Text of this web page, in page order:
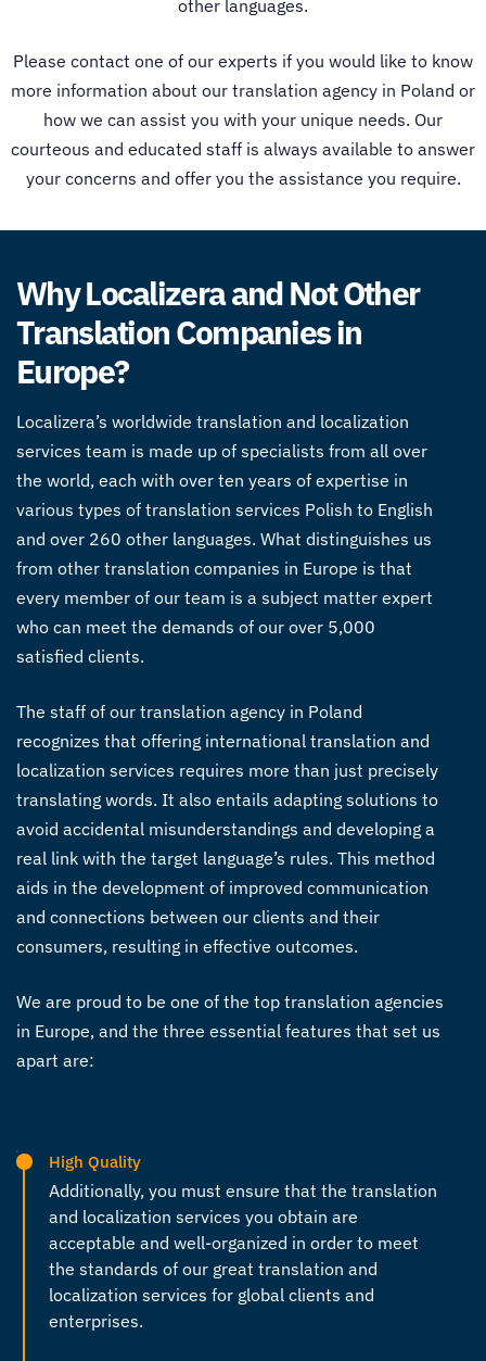
other languages.
Please contact one of our experts if you would like to know
more information about our translation agency in Poland or
how we can assist you with your unique needs. Our
courteous and educated staff is always available to answer
your concerns and offer you the assistance you require.
Why Localizera and Not Other
Translation Companies in
Europe?
Localizera’s worldwide translation and localization
services team is made up of specialists from all over
the world, each with over ten years of expertise in
various types of translation services Polish to English
and over 260 other languages. What distinguishes us
from other translation companies in Europe is that
every member of our team is a subject matter expert
who can meet the demands of our over 5,000
satisfied clients.
The staff of our translation agency in Poland
recognizes that offering international translation and
localization services requires more than just precisely
translating words. It also entails adapting solutions to
avoid accidental misunderstandings and developing a
real link with the target language’s rules. This method
aids in the development of improved communication
and connections between our clients and their
consumers, resulting in effective outcomes.
We are proud to be one of the top translation agencies
in Europe, and the three essential features that set us
apart are:
High Quality
Additionally, you must ensure that the translation
and localization services you obtain are
acceptable and well-organized in order to meet
the standards of our great translation and
localization services for global clients and
enterprises.